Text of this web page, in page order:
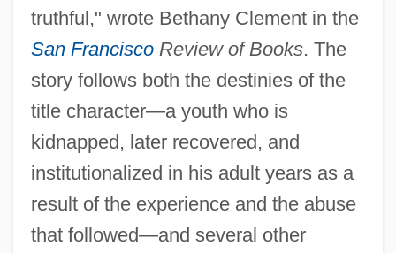
truthful," wrote Bethany Clement in the
San FranciscoReview of Books. The
story follows both the destinies of the
title character—a youth who is
kidnapped, later recovered, and
institutionalized in his adult years as a
result of the experience and the abuse
that followed—and several other